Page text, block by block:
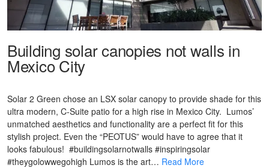
Building solar canopies not walls in
Mexico City
Solar 2 Green chose an LSX solar canopy to provide shade for this
ultra modern, C-Suite patio for a high rise in Mexico City. Lumos’
unmatched aesthetics and functionality are a perfect fit for this
stylish project. Even the “PEOTUS” would have to agree that it
looks fabulous! #buildingsolarnotwalls #inspiringsolar
#theygolowwegohigh Lumos is the art… Read More